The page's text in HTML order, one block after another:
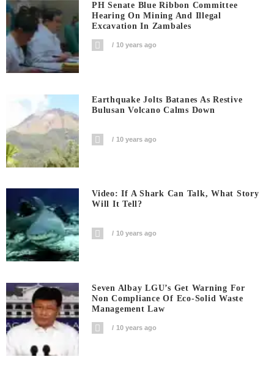
PH Senate Blue Ribbon Committee
Hearing On Mining And Illegal
Excavation In Zambales
10 years ago
Earthquake Jolts Batanes As Restive
Bulusan Volcano Calms Down
10 years ago
Video: If A Shark Can Talk, What Story
Will It Tell?
10 years ago
Seven Albay LGU’s Get Warning For
Non Compliance Of Eco-Solid Waste
Management Law
10 years ago